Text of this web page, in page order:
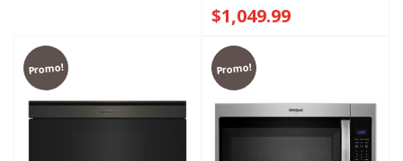
$1,049.99
Promo! Promo!